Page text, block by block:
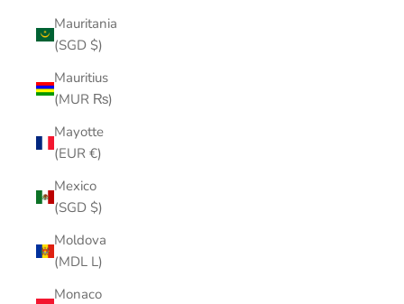
Mauritania
(SGD $)
Mauritius
(MUR ₨)
Mayotte
(EUR €)
Mexico
(SGD $)
Moldova
(MDL L)
Monaco